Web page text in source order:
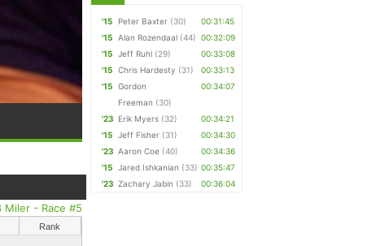
Miler - Race #5
Rank
'15 Peter Baxter (30)
00:31:45
'15
Alan Rozendaal (44) 00:32:09
'15
Jeff Ruhl (29)
00:33:08
'15
Chris Hardesty (31)
00:33:13
'15
Gordon
Freeman (30)
00:34:07
'23 Erik Myers (32)
00:34:21
'15
Jeff Fisher (31)
00:34:30
'23 Aaron Coe (40)
00:34:36
'15
Jared Ishkanian (33) 00:35:47
'23 Zachary Jabin (33) 00:36:04